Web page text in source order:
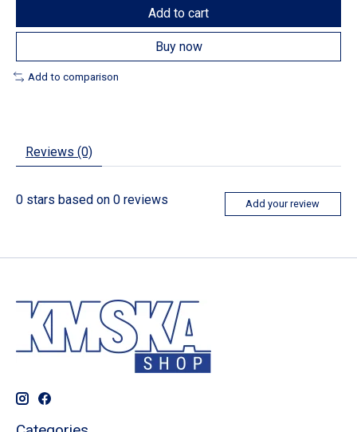
Add to cart
Buy now
Add to comparison
Reviews (0)
0 stars based on 0 reviews Add your review